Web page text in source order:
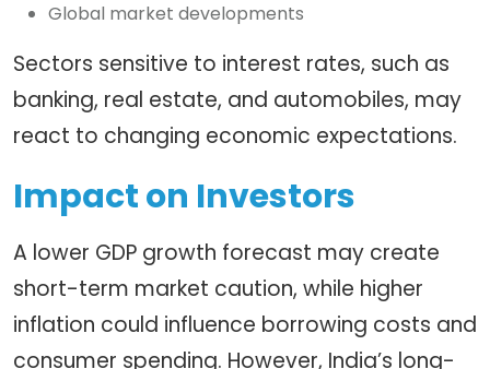
Global market developments
Sectors sensitive to interest rates, such as
banking, real estate, and automobiles, may
react to changing economic expectations.
Impact on Investors
A lower GDP growth forecast may create
short-term market caution, while higher
inflation could influence borrowing costs and
consumer spending. However, India’s long-